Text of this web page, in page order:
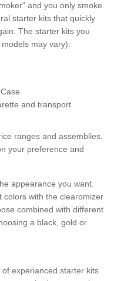
and you only smoke
starter kits that quickly
The starter kits you
may vary):
and transport
ranges and assemblies.
your preference and
appearance you want.
colors with the clearomizer
combined with different
a black, gold or
experianced starter kits